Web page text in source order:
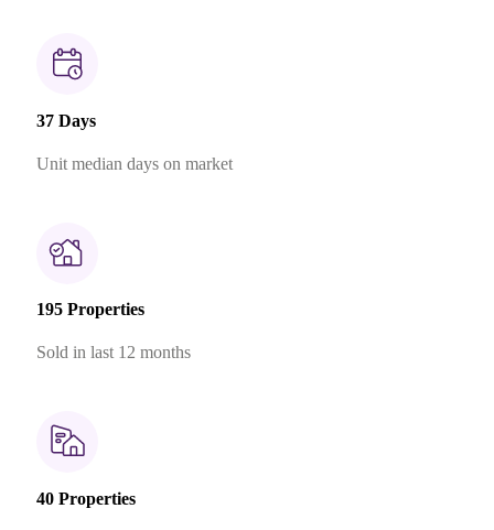
37 Days
Unit median days on market
195 Properties
Sold in last 12 months
40 Properties